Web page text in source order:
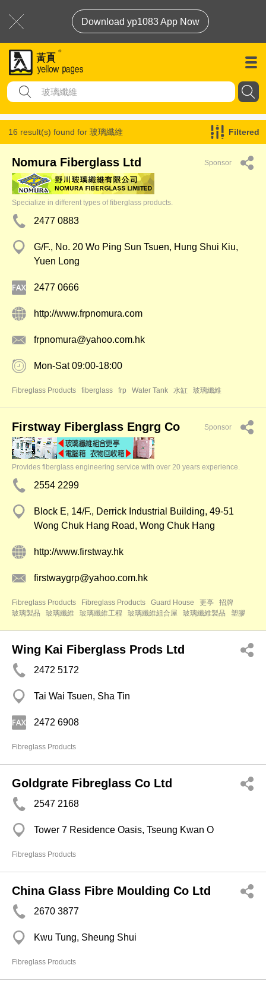
Download yp1083 App Now
16 result(s) found for 玻璃纖維 Filtered
Nomura Fiberglass Ltd Sponsor
Specialize in different types of fiberglass products.
2477 0883
G/F., No. 20 Wo Ping Sun Tsuen, Hung Shui Kiu,
Yuen Long
2477 0666
http://www.frpnomura.com
frpnomura@yahoo.com.hk
Mon-Sat 09:00-18:00
Fibreglass Products fiberglass frp Water Tank 水缸 玻璃纖維
Firstway Fiberglass Engrg Co Sponsor
Provides fiberglass engineering service with over 20 years experience.
2554 2299
Block E, 14/F., Derrick Industrial Building, 49-51
Wong Chuk Hang Road, Wong Chuk Hang
http://www.firstway.hk
firstwaygrp@yahoo.com.hk
Fibreglass Products Fibreglass Products Guard House 更亭
招牌
玻璃製品
玻璃纖維 玻璃纖維工程 玻璃纖維組合屋 玻璃纖維製品 塑膠
Wing Kai Fiberglass Prods Ltd
2472 5172
Tai Wai Tsuen, Sha Tin
2472 6908
Fibreglass Products
Goldgrate Fibreglass Co Ltd
2547 2168
Tower 7 Residence Oasis, Tseung Kwan O
Fibreglass Products
China Glass Fibre Moulding Co Ltd
2670 3877
Kwu Tung, Sheung Shui
Fibreglass Products